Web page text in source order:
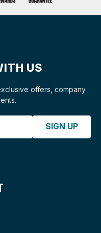
US
offers, company
SIGN UP